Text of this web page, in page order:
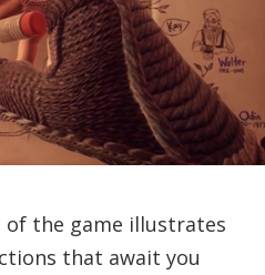
of the game illustrates
that await you